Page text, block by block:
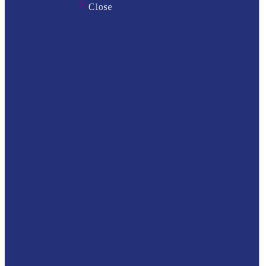
Close